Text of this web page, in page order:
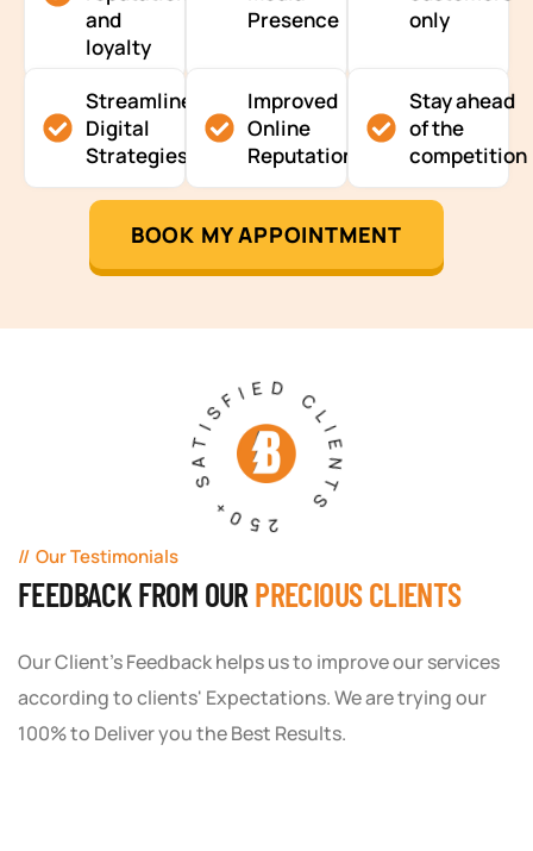
and
loyalty
Presence
only
Streamlined
Digital
Strategies
Improved
Online
Reputation
Stay ahead
of the
competition
BOOK MY APPOINTMENT
250+ SATISFIED CLIENTS
Our Testimonials
FEEDBACK FROM OUR PRECIOUS CLIENTS
Our Client's Feedback helps us to improve our services
according to clients' Expectations. We are trying our
100% to Deliver you the Best Results.